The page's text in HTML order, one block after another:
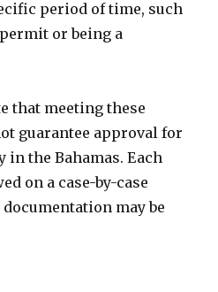
period of time, such
or being a
that meeting these
guarantee approval for
in the Bahamas. Each
on a case-by-case
may be